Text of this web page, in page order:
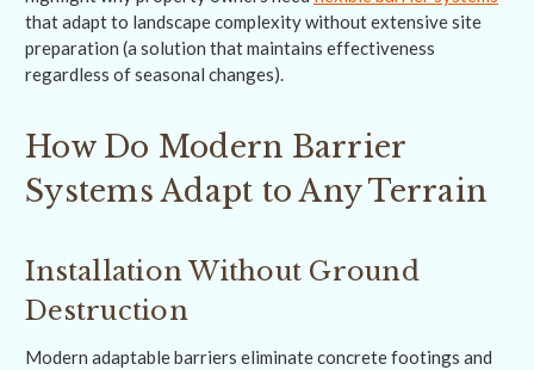
that adapt to landscape complexity without extensive site
preparation (a solution that maintains effectiveness
regardless of seasonal changes).
How Do Modern Barrier
Systems Adapt to Any Terrain
Installation Without Ground
Destruction
Modern adaptable barriers eliminate concrete footings and